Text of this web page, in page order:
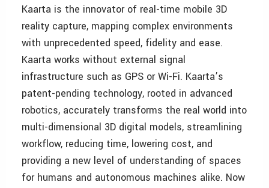
Kaarta is the innovator of real-time mobile 3D
reality capture, mapping complex environments
with unprecedented speed, fidelity and ease.
Kaarta works without external signal
infrastructure such as GPS or Wi-Fi. Kaarta’s
patent-pending technology, rooted in advanced
robotics, accurately transforms the real world into
multi-dimensional 3D digital models, streamlining
workflow, reducing time, lowering cost, and
providing a new level of understanding of spaces
for humans and autonomous machines alike. Now